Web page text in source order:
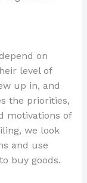
on
level of
up in, and
the priorities,
motivations of
we look
and use
buy goods.